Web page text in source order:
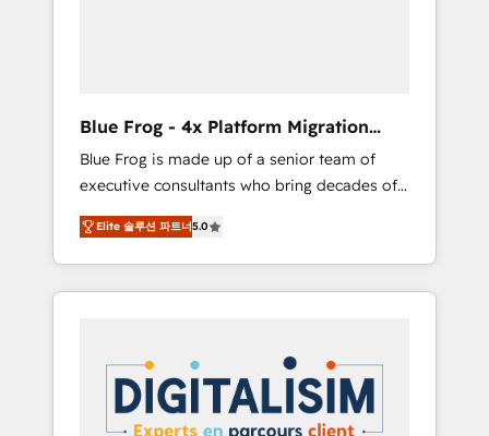
business services. We prepare a customized
business case that demonstrates the value
and impact of your digital transformation,
including a detailed financial rationale with a
focus on ROI and TCO. As a trusted extension
of your team, we believe in the power of
partnership. Together, we embark on a
your business. If not now, when?
Blue Frog - 4x Platform Migration
Award Winner
Blue Frog is made up of a senior team of
executive consultants who bring decades of
relevant, real world experience to our client
engagements. "Blue Frog is a top, trusted
partner in HubSpot's ecosystem for a reason.
Their team brings over a decade of
strategies for driving growth. They are
committed to helping our customers grow
and finding solutions that fit their unique
Elite 솔루션 파트너5.0